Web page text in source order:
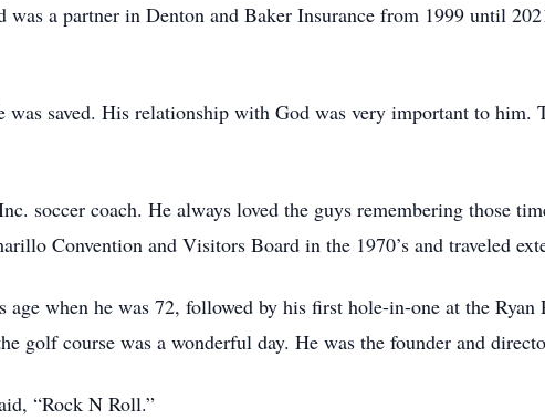
was a partner in Denton and Baker Insurance from 1999 until
saved. His relationship with God was very important to him.
soccer coach. He always loved the guys remembering those
Convention and Visitors Board in the 1970’s and traveled
when he was 72, followed by his first hole-in-one at the Ryan
golf course was a wonderful day. He was the founder and
“Rock N Roll.”